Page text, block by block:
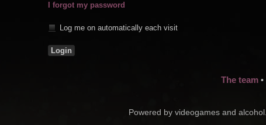
I forgot my password
Log me on automatically each visit
The team •
Powered by videogames and alcohol.